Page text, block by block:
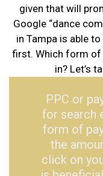
given that will
Google “dance
in Tampa is able
first. Which form of
in? Let’s
PPC or
for search
form of
the
click on